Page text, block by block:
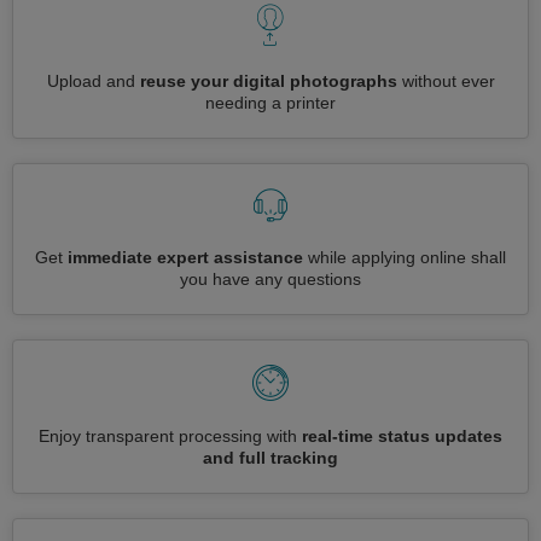
Upload and reuse your digital photographs without ever
needing a printer
Get immediate expert assistance while applying online shall
you have any questions
Enjoy transparent processing with real-time status updates
and full tracking